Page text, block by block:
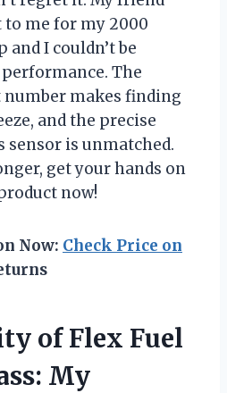
me for my 2000
and I couldn’t be
The
makes finding
and the precise
is unmatched.
get your hands on
now!
Now: Check Price on
of Flex Fuel
My